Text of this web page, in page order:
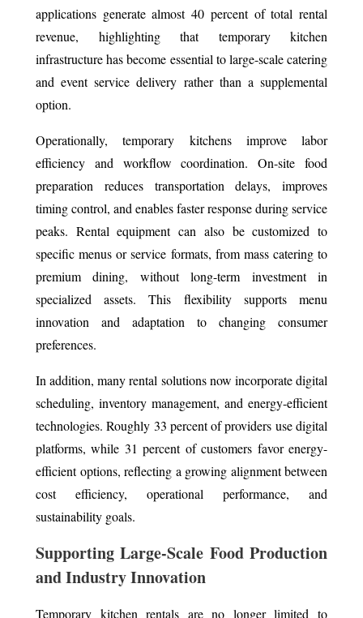
applications generate almost 40 percent of total rental
revenue, highlighting that temporary kitchen
infrastructure has become essential to large-scale catering
and event service delivery rather than a supplemental
option.
Operationally, temporary kitchens improve labor
efficiency and workflow coordination. On-site food
preparation reduces transportation delays, improves
timing control, and enables faster response during service
peaks. Rental equipment can also be customized to
specific menus or service formats, from mass catering to
premium dining, without long-term investment in
specialized assets. This flexibility supports menu
innovation and adaptation to changing consumer
preferences.
In addition, many rental solutions now incorporate digital
scheduling, inventory management, and energy-efficient
technologies. Roughly 33 percent of providers use digital
platforms, while 31 percent of customers favor energy-
efficient options, reflecting a growing alignment between
cost efficiency, operational performance, and
sustainability goals.
Supporting Large-Scale Food Production
and Industry Innovation
Temporary kitchen rentals are no longer limited to